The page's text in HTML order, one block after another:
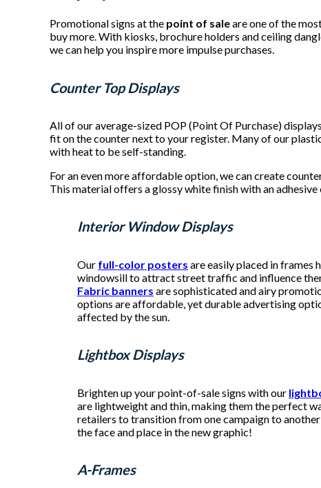
Promotional signs at the point of saleare one of the
buy more. With kiosks, brochure holders and ceiling
we can help you inspire more impulse purchases.
Counter Top Displays
All of our average-sized POP (Point Of Purchase)
fit on the counter next to your register. Many of our
with heat to be self-standing.
For an even more affordable option, we can create
This material offers a glossy white finish with an adhesive
Interior Window Displays
Our full-color posters are easily placed in frames
windowsill to attract street traffic and influence
Fabric banners are sophisticated and airy
options are affordable, yet durable advertising
affected by the sun.
Lightbox Displays
Brighten up your point-of-sale signs with our
are lightweight and thin, making them the perfect
retailers to transition from one campaign to
the face and place in the new graphic!
A-Frames